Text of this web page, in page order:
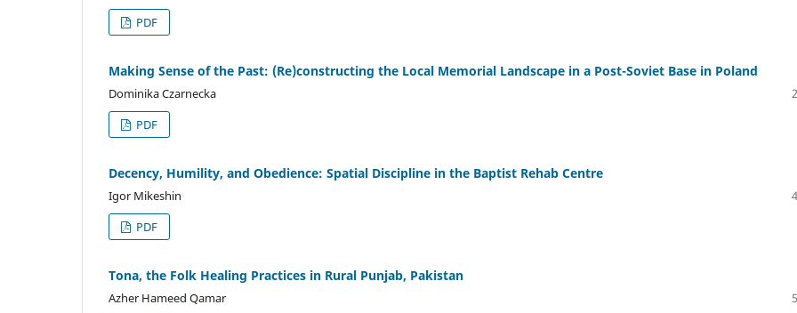
PDF
Making Sense of the Past: (Re)constructing the Local Memorial Landscape in a Post-Soviet Base in Poland
Dominika Czarnecka
PDF
Decency, Humility, and Obedience: Spatial Discipline in the Baptist Rehab Centre
Igor Mikeshin
PDF
Tona, the Folk Healing Practices in Rural Punjab, Pakistan
Azher Hameed Qamar